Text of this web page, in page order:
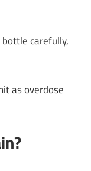
carefully,
as overdose